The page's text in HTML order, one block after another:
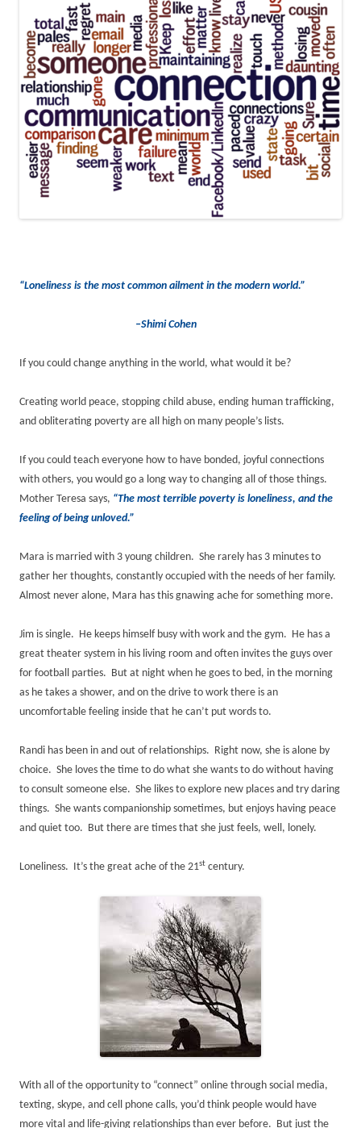
“Loneliness is the most common ailment in the modern world.”
–Shimi Cohen
If you could change anything in the world, what would it be?
Creating world peace, stopping child abuse, ending human trafficking,
and obliterating poverty are all high on many people’s lists.
If you could teach everyone how to have bonded, joyful connections
with others, you would go a long way to changing all of those things.
Mother Teresa says, “The most terrible poverty is loneliness, and the
feeling of being unloved.”
Mara is married with 3 young children. She rarely has 3 minutes to
gather her thoughts, constantly occupied with the needs of her family.
Almost never alone, Mara has this gnawing ache for something more.
Jim is single. He keeps himself busy with work and the gym. He has a
great theater system in his living room and often invites the guys over
for football parties. But at night when he goes to bed, in the morning
as he takes a shower, and on the drive to work there is an
uncomfortable feeling inside that he can’t put words to.
Randi has been in and out of relationships. Right now, she is alone by
choice. She loves the time to do what she wants to do without having
to consult someone else. She likes to explore new places and try daring
things. She wants companionship sometimes, but enjoys having peace
and quiet too. But there are times that she just feels, well, lonely.
Loneliness. It’s the great ache of the 21st century.
With all of the opportunity to “connect” online through social media,
texting, skype, and cell phone calls, you’d think people would have
more vital and life-giving relationships than ever before. But just the